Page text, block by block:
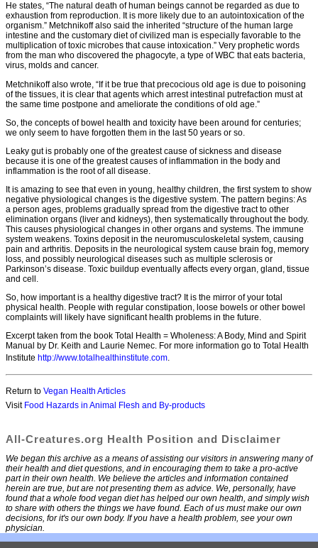
He states, “The natural death of human beings cannot be regarded as due to
exhaustion from reproduction. It is more likely due to an autointoxication of the
organism.” Metchnikoff also said the inherited “structure of the human large
intestine and the customary diet of civilized man is especially favorable to the
multiplication of toxic microbes that cause intoxication.” Very prophetic words
from the man who discovered the phagocyte, a type of WBC that eats bacteria,
virus, molds and cancer.
Metchnikoff also wrote, “If it be true that precocious old age is due to poisoning
of the tissues, it is clear that agents which arrest intestinal putrefaction must at
the same time postpone and ameliorate the conditions of old age.”
So, the concepts of bowel health and toxicity have been around for centuries;
we only seem to have forgotten them in the last 50 years or so.
Leaky gut is probably one of the greatest cause of sickness and disease
because it is one of the greatest causes of inflammation in the body and
inflammation is the root of all disease.
It is amazing to see that even in young, healthy children, the first system to show
negative physiological changes is the digestive system. The pattern begins: As
a person ages, problems gradually spread from the digestive tract to other
elimination organs (liver and kidneys), then systematically throughout the body.
This causes physiological changes in other organs and systems. The immune
system weakens. Toxins deposit in the neuromusculoskeletal system, causing
pain and arthritis. Deposits in the neurological system cause brain fog, memory
loss, and possibly neurological diseases such as multiple sclerosis or
Parkinson’s disease. Toxic buildup eventually affects every organ, gland, tissue
and cell.
So, how important is a healthy digestive tract? It is the mirror of your total
physical health. People with regular constipation, loose bowels or other bowel
complaints will likely have significant health problems in the future.
Excerpt taken from the book Total Health = Wholeness: A Body, Mind and Spirit
Manual by Dr. Keith and Laurie Nemec. For more information go to Total Health
Institute http://www.totalhealthinstitute.com.
Return to Vegan Health Articles
Visit Food Hazards in Animal Flesh and By-products
All-Creatures.org Health Position and Disclaimer
We began this archive as a means of assisting our visitors in answering many of
their health and diet questions, and in encouraging them to take a pro-active
part in their own health. We believe the articles and information contained
herein are true, but are not presenting them as advice. We, personally, have
found that a whole food vegan diet has helped our own health, and simply wish
to share with others the things we have found. Each of us must make our own
decisions, for it's our own body. If you have a health problem, see your own
physician.